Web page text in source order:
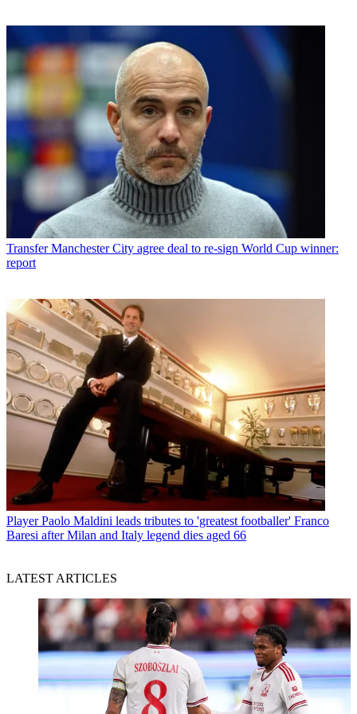
Transfer Manchester City agree deal to re-sign World Cup winner:
report
Player Paolo Maldini leads tributes to 'greatest footballer' Franco
Baresi after Milan and Italy legend dies aged 66
LATEST ARTICLES